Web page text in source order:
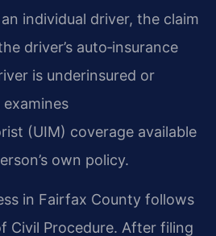
individual driver, the claim
driver’s auto‑insurance
is underinsured or
(UIM) coverage available
own policy.
in Fairfax County follows
Civil Procedure. After filing